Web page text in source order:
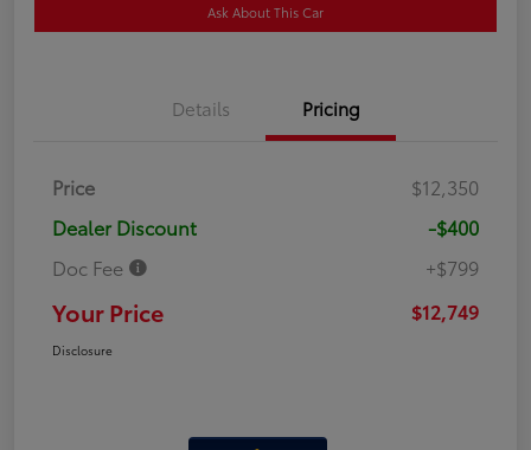
Ask About This Car
Details Pricing
Price
$12,350
Dealer Discount
-$400
Doc Fee
+$799
Your Price $12,749
Disclosure